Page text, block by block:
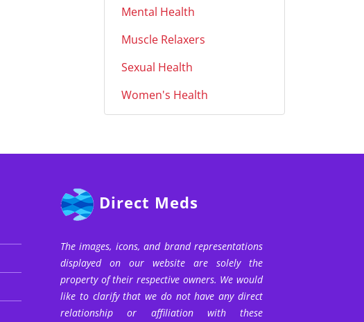
Mental Health
Muscle Relaxers
Sexual Health
Women's Health
Direct Meds
The images, icons, and brand representations
displayed on our website are solely the
property of their respective owners. We would
like to clarify that we do not have any direct
relationship or affiliation with these